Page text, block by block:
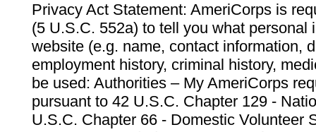
Privacy Act Statement: AmeriCorps is
(5 U.S.C. 552a) to tell you what personal
website (e.g. name, contact information,
employment history, criminal history,
be used: Authorities – My AmeriCorps
pursuant to 42 U.S.C. Chapter 129 -
U.S.C. Chapter 66 - Domestic Volunteer